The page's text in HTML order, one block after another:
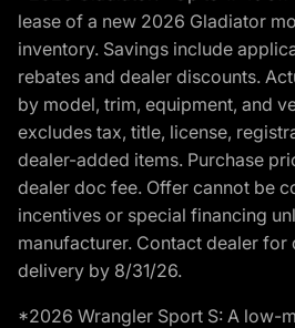
lease of a new 2026 Gladiator
inventory. Savings include
rebates and dealer discounts.
by model, trim, equipment, and
excludes tax, title, license,
dealer-added items. Purchase
dealer doc fee. Offer cannot be
incentives or special financing
manufacturer. Contact dealer for
delivery by 8/31/26.
*2026 Wrangler Sport S: A low-